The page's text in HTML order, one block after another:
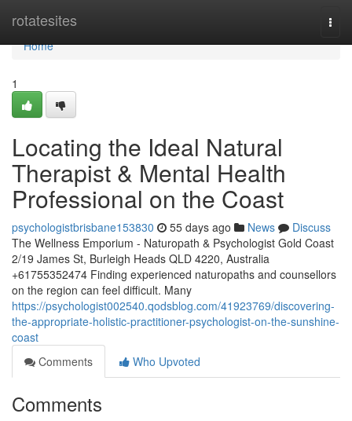
rotatesites
Home
Home
1
Locating the Ideal Natural
Therapist & Mental Health
Professional on the Coast
psychologistbrisbane153830 55 days ago News
Discuss
The Wellness Emporium - Naturopath & Psychologist Gold Coast
2/19 James St, Burleigh Heads QLD 4220, Australia
+61755352474 Finding experienced naturopaths and counsellors
on the region can feel difficult. Many
https://psychologist002540.qodsblog.com/41923769/discovering-
the-appropriate-holistic-practitioner-psychologist-on-the-sunshine-
coast
Comments
Who Upvoted
Comments